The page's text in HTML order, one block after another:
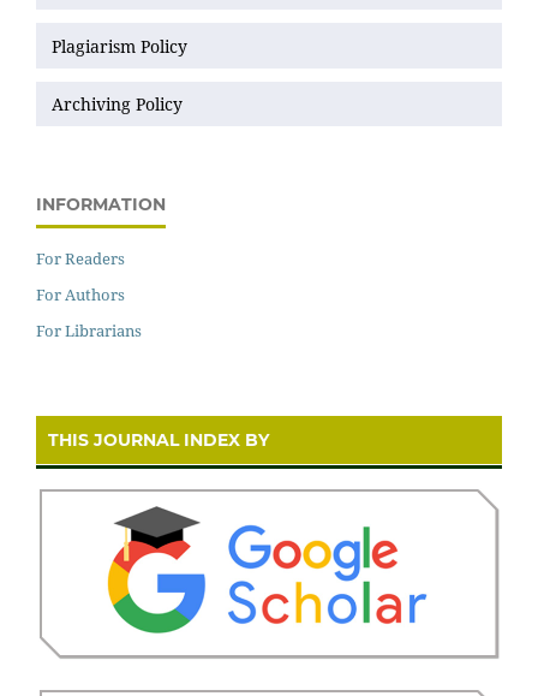
Plagiarism Policy
Archiving Policy
INFORMATION
For Readers
For Authors
For Librarians
THIS JOURNAL INDEX BY